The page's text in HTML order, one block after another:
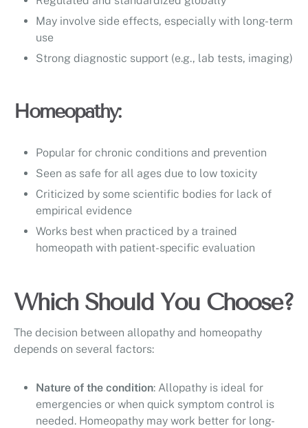
May involve side effects, especially with long-term
use
Strong diagnostic support (e.g., lab tests, imaging)
Homeopathy:
Popular for chronic conditions and prevention
Seen as safe for all ages due to low toxicity
Criticized by some scientific bodies for lack of
empirical evidence
Works best when practiced by a trained
homeopath with patient-specific evaluation
Which Should You Choose?
The decision between allopathy and homeopathy
depends on several factors:
Nature of the condition: Allopathy is ideal for
emergencies or when quick symptom control is
needed. Homeopathy may work better for long-